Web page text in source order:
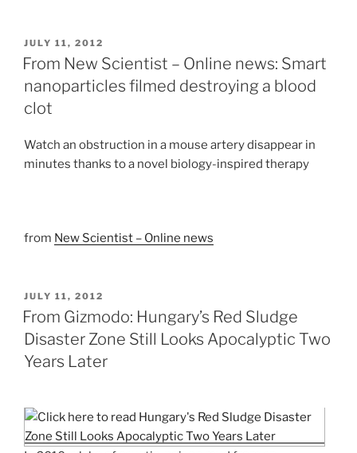
POSTED
ON
JULY 11, 2012
From New Scientist – Online news: Smart
nanoparticles filmed destroying a blood
clot
Watch an obstruction in a mouse artery disappear in
minutes thanks to a novel biology-inspired therapy
from New Scientist – Online news
POSTED
ON
JULY 11, 2012
From Gizmodo: Hungary’s Red Sludge
Disaster Zone Still Looks Apocalyptic Two
Years Later